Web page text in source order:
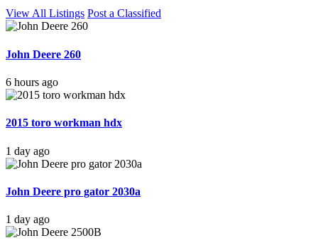
View All Listings Post a Classified
John Deere 260
6 hours ago
2015 toro workman hdx
1 day ago
John Deere pro gator 2030a
1 day ago